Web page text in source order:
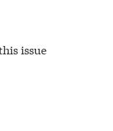
issue